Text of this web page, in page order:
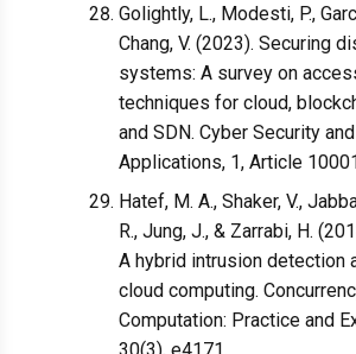
Golightly, L., Modesti, P.,
Chang, V. (2023). Securing
systems: A survey on
techniques for cloud,
and SDN. Cyber Security and
Applications, 1, Article
Hatef, M. A., Shaker, V.,
R., Jung, J., & Zarrabi, H.
A hybrid intrusion detection
cloud computing.
Computation: Practice and